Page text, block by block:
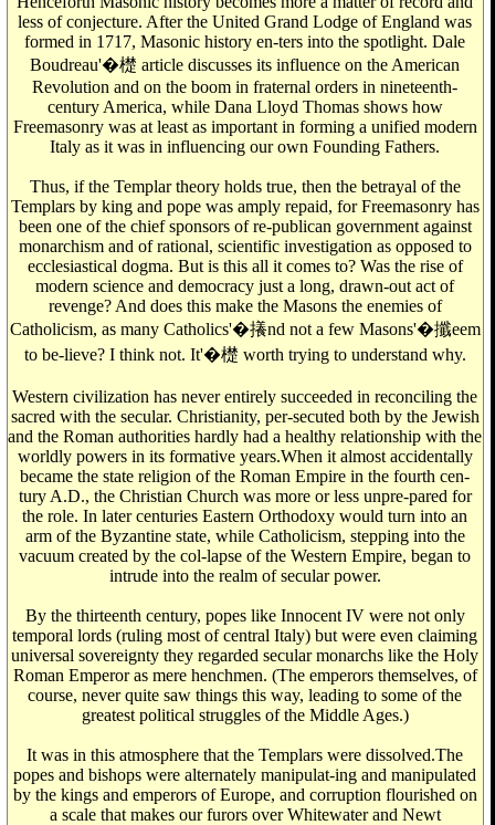
less of conjecture. After the United Grand Lodge of England was
formed in 1717, Masonic history en-ters into the spotlight. Dale
Boudreau'�檚 article discusses its influence on the American
Revolution and on the boom in fraternal orders in nineteenth-
century America, while Dana Lloyd Thomas shows how
Freemasonry was at least as important in forming a unified modern
Italy as it was in influencing our own Founding Fathers.
Thus, if the Templar theory holds true, then the betrayal of the
Templars by king and pope was amply repaid, for Freemasonry has
been one of the chief sponsors of re-publican government against
monarchism and of rational, scientific investigation as opposed to
ecclesiastical dogma. But is this all it comes to? Was the rise of
modern science and democracy just a long, drawn-out act of
revenge? And does this make the Masons the enemies of
Catholicism, as many Catholics'�攁nd not a few Masons'�攕eem
to be-lieve? I think not. It'�檚 worth trying to understand why.
Western civilization has never entirely succeeded in reconciling the
sacred with the secular. Christianity, per-secuted both by the Jewish
and the Roman authorities hardly had a healthy relationship with the
worldly powers in its formative years.When it almost accidentally
became the state religion of the Roman Empire in the fourth cen-
tury A.D., the Christian Church was more or less unpre-pared for
the role. In later centuries Eastern Orthodoxy would turn into an
arm of the Byzantine state, while Catholicism, stepping into the
vacuum created by the col-lapse of the Western Empire, began to
intrude into the realm of secular power.
By the thirteenth century, popes like Innocent IV were not only
temporal lords (ruling most of central Italy) but were even claiming
universal sovereignty they regarded secular monarchs like the Holy
Roman Emperor as mere henchmen. (The emperors themselves, of
course, never quite saw things this way, leading to some of the
greatest political struggles of the Middle Ages.)
It was in this atmosphere that the Templars were dissolved.The
popes and bishops were alternately manipulat-ing and manipulated
by the kings and emperors of Europe, and corruption flourished on
a scale that makes our furors over Whitewater and Newt